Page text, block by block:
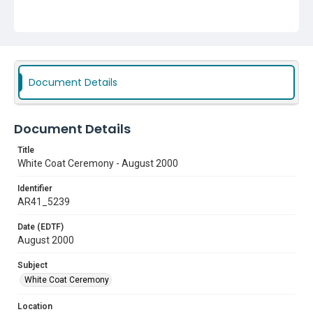
Document Details
Document Details
Title
White Coat Ceremony - August 2000
Identifier
AR41_5239
Date (EDTF)
August 2000
Subject
White Coat Ceremony
Location